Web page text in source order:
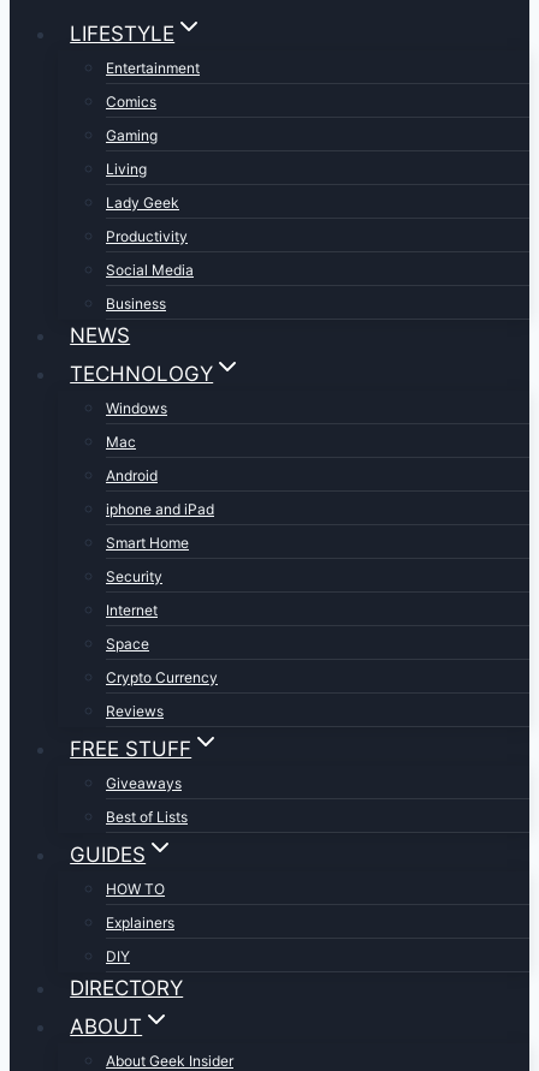
LIFESTYLE
Entertainment
Comics
Gaming
Living
Lady Geek
Productivity
Social Media
Business
NEWS
TECHNOLOGY
Windows
Mac
Android
iphone and iPad
Smart Home
Security
Internet
Space
Crypto Currency
Reviews
FREE STUFF
Giveaways
Best of Lists
GUIDES
HOW TO
Explainers
DIY
DIRECTORY
ABOUT
About Geek Insider